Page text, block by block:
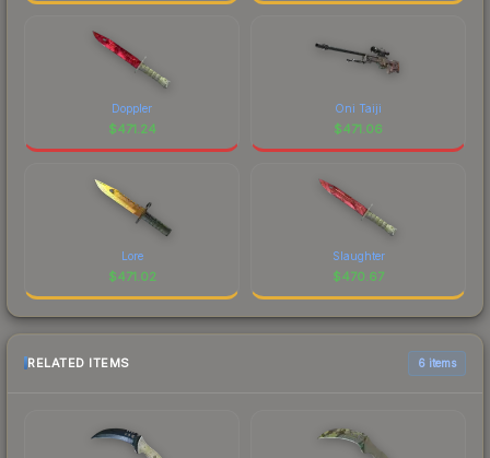
Doppler
$471.24
Oni Taiji
$471.06
Lore
$471.02
Slaughter
$470.67
RELATED ITEMS 6 items